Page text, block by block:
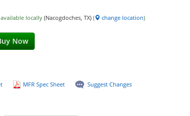
available locally (Nacogdoches, TX)( change location)
Now
MFR Spec Sheet Suggest Changes